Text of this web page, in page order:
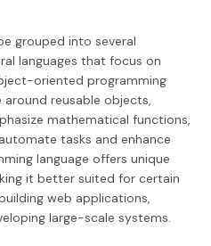
grouped into several
languages that focus on
oriented programming
reusable objects,
mathematical functions,
tasks and enhance
language offers unique
it better suited for certain
web applications,
large-scale systems.